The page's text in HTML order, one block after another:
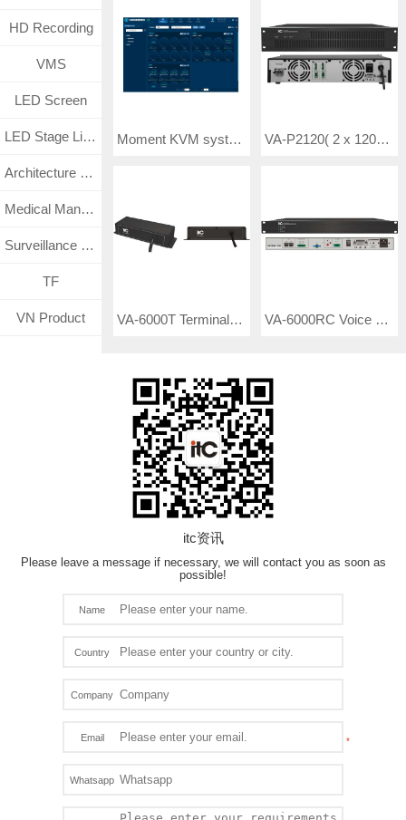
HD Recording
VMS
LED Screen
LED Stage Lighting
Architecture Lighting
Medical Management System
Surveillance CCTV System
TF
VN Product
Moment KVM system client management software TV-6100R software V6.34 VA-P2120( 2 x 120W)/ VA-P2240(2 x 240W)/ VA- P2350( 2 x 350W)/ VA-P2500(2 x 500W) Class-D Digital Amplifier
VA-6000T Terminal Detector VA-6000RC Voice Recorder
itc资讯
Please leave a message if necessary, we will contact you as soon as
possible!
Name
Country
Company
Email
Whatsapp